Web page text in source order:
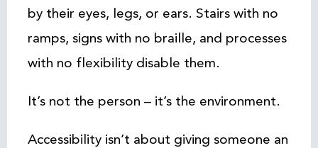
by their eyes, legs, or ears. Stairs with no
ramps, signs with no braille, and processes
with no flexibility disable them.
It’s not the person – it’s the environment.
Accessibility isn’t about giving someone an